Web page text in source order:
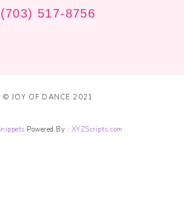
(703) 517-8756
© JOY OF DANCE 2021
Powered By : XYZScripts.com